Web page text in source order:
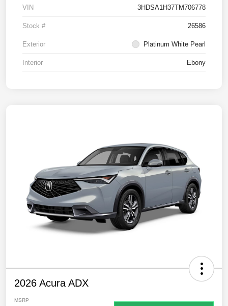
VIN 3HDSA1H37TM706778
Stock # 26586
Exterior Platinum White Pearl
Interior Ebony
2026 Acura ADX
MSRP